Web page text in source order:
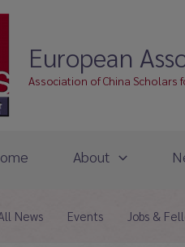
European
Association of China Scholars
About
News Events Jobs &